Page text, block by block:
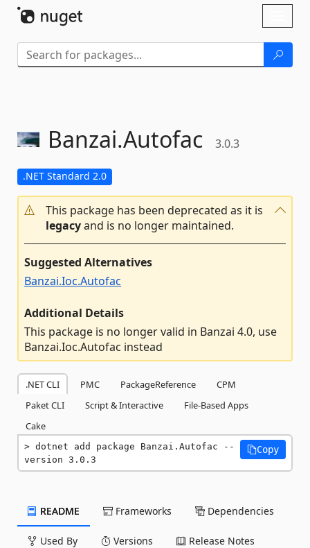
Banzai.Autofac 3.0.3
.NET Standard 2.0
This package has been deprecated as it is
legacyand is no longer maintained.
Suggested Alternatives
Banzai.Ioc.Autofac
Additional Details
This package is no longer valid in Banzai 4.0, use
Banzai.Ioc.Autofac instead
.NET CLI PMC PackageReference
CPM
Paket CLI
Script & Interactive
File-Based Apps
Cake
dotnet add package Banzai.Autofac --
version 3.0.3
Copy
README Frameworks Dependencies
Used By Versions Release Notes